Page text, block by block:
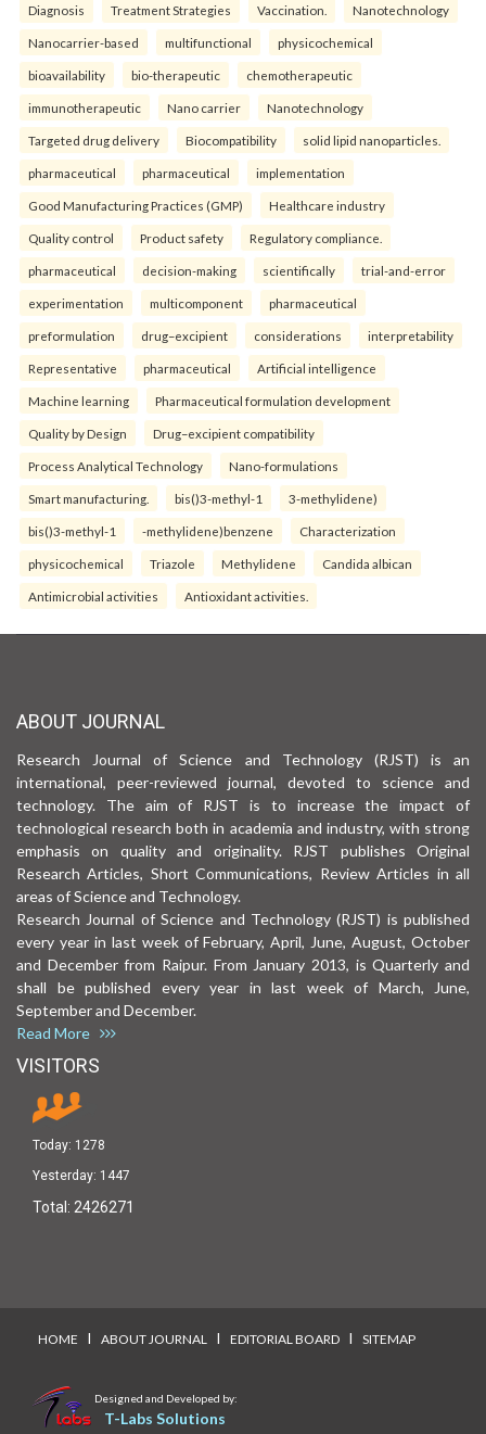
Diagnosis Treatment Strategies Vaccination. Nanotechnology
Nanocarrier-based multifunctional physicochemical
bioavailability bio-therapeutic chemotherapeutic
immunotherapeutic Nano carrier Nanotechnology
Targeted drug delivery Biocompatibility solid lipid nanoparticles.
pharmaceutical pharmaceutical implementation
Good Manufacturing Practices (GMP) Healthcare industry
Quality control Product safety Regulatory compliance.
pharmaceutical decision-making scientifically trial-and-error
experimentation multicomponent pharmaceutical
preformulation drug–excipient considerations interpretability
Representative pharmaceutical Artificial intelligence
Machine learning Pharmaceutical formulation development
Quality by Design Drug–excipient compatibility
Process Analytical Technology Nano-formulations
Smart manufacturing. bis()3-methyl-1 3-methylidene)
bis()3-methyl-1 -methylidene)benzene Characterization
physicochemical Triazole Methylidene Candida albican
Antimicrobial activities Antioxidant activities.
ABOUT JOURNAL
Research Journal of Science and Technology (RJST) is an
international, peer-reviewed journal, devoted to science and
technology. The aim of RJST is to increase the impact of
technological research both in academia and industry, with strong
emphasis on quality and originality. RJST publishes Original
Research Articles, Short Communications, Review Articles in all
areas of Science and Technology.
Research Journal of Science and Technology (RJST) is published
every year in last week of February, April, June, August, October
and December from Raipur. From January 2013, is Quarterly and
shall be published every year in last week of March, June,
September and December.
Read More
VISITORS
Today: 1278
Yesterday: 1447
Total: 2426271
HOME I ABOUT JOURNAL I EDITORIAL BOARD I SITEMAP
Designed and Developed by:
T-Labs Solutions